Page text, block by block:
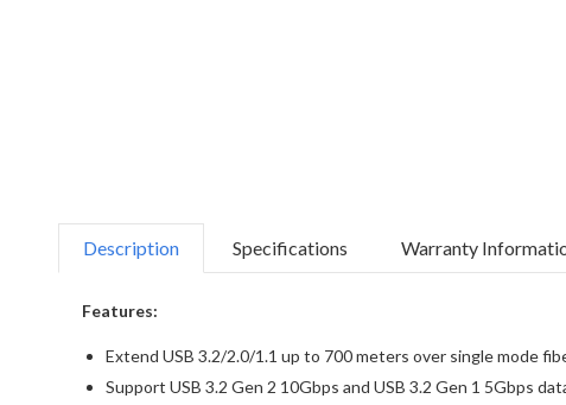
Description Specifications Warranty
Features:
Extend USB 3.2/2.0/1.1 up to 700 meters over single mode
Support USB 3.2 Gen 2 10Gbps and USB 3.2 Gen 1 5Gbps